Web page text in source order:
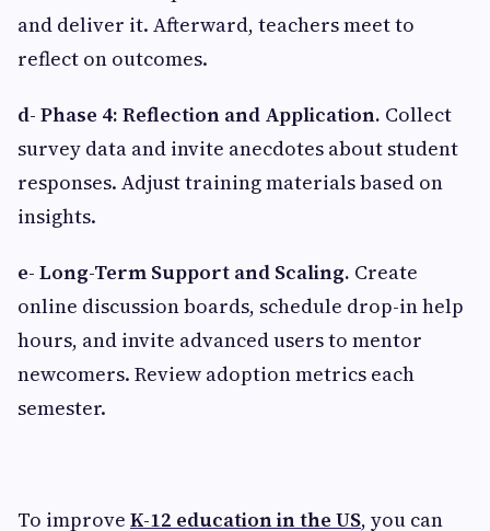
and deliver it. Afterward, teachers meet to
reflect on outcomes.
d- Phase 4: Reflection and Application. Collect
survey data and invite anecdotes about student
responses. Adjust training materials based on
insights.
e- Long-Term Support and Scaling. Create
online discussion boards, schedule drop-in help
hours, and invite advanced users to mentor
newcomers. Review adoption metrics each
semester.
To improve K-12 education in the US, you can